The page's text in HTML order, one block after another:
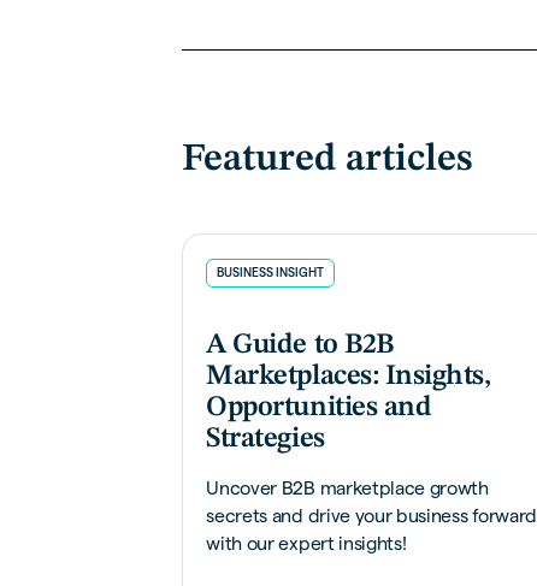
Featured articles
BUSINESS INSIGHT
A Guide to B2B
Marketplaces: Insights,
Opportunities and
Strategies
Uncover B2B marketplace growth
secrets and drive your business forward
with our expert insights!